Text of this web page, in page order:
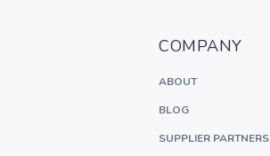
COMPANY
ABOUT
BLOG
SUPPLIER PARTNERS